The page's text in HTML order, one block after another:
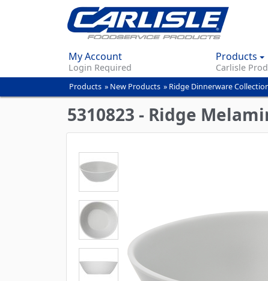
My Account
Login Required
Products
Carlisle
You
are
here
Products » New Products » Ridge Dinnerware
5310823 - Ridge